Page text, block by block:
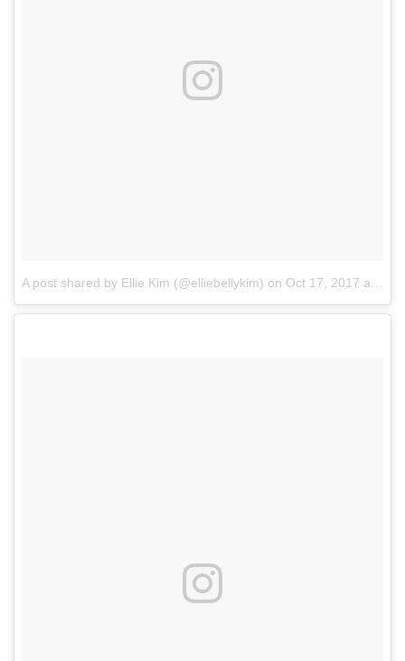
A post shared by Ellie Kim (@elliebellykim) on Oct 17, 2017 at 8:03pm PDT